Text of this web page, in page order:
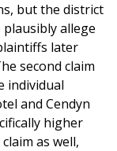
but the district
allege
later
second claim
individual
and Cendyn
higher
as well,